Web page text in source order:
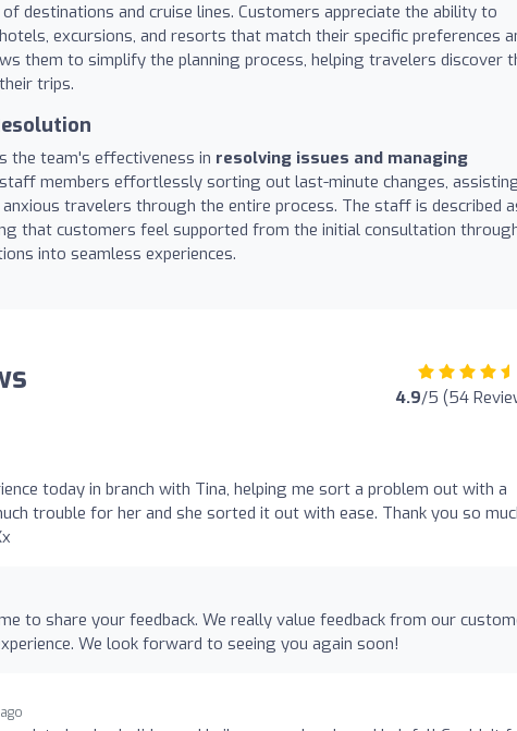
destinations and cruise lines. Customers appreciate the ability to
excursions, and resorts that match their specific preferences
them to simplify the planning process, helping travelers discover
trips.
the team's effectiveness in resolving issues and managing
members effortlessly sorting out last-minute changes,
travelers through the entire process. The staff is described
that customers feel supported from the initial consultation
into seamless experiences.
4.9/5 (54
today in branch with Tina, helping me sort a problem out with a
trouble for her and she sorted it out with ease. Thank you so
to share your feedback. We really value feedback from our
We look forward to seeing you again soon!